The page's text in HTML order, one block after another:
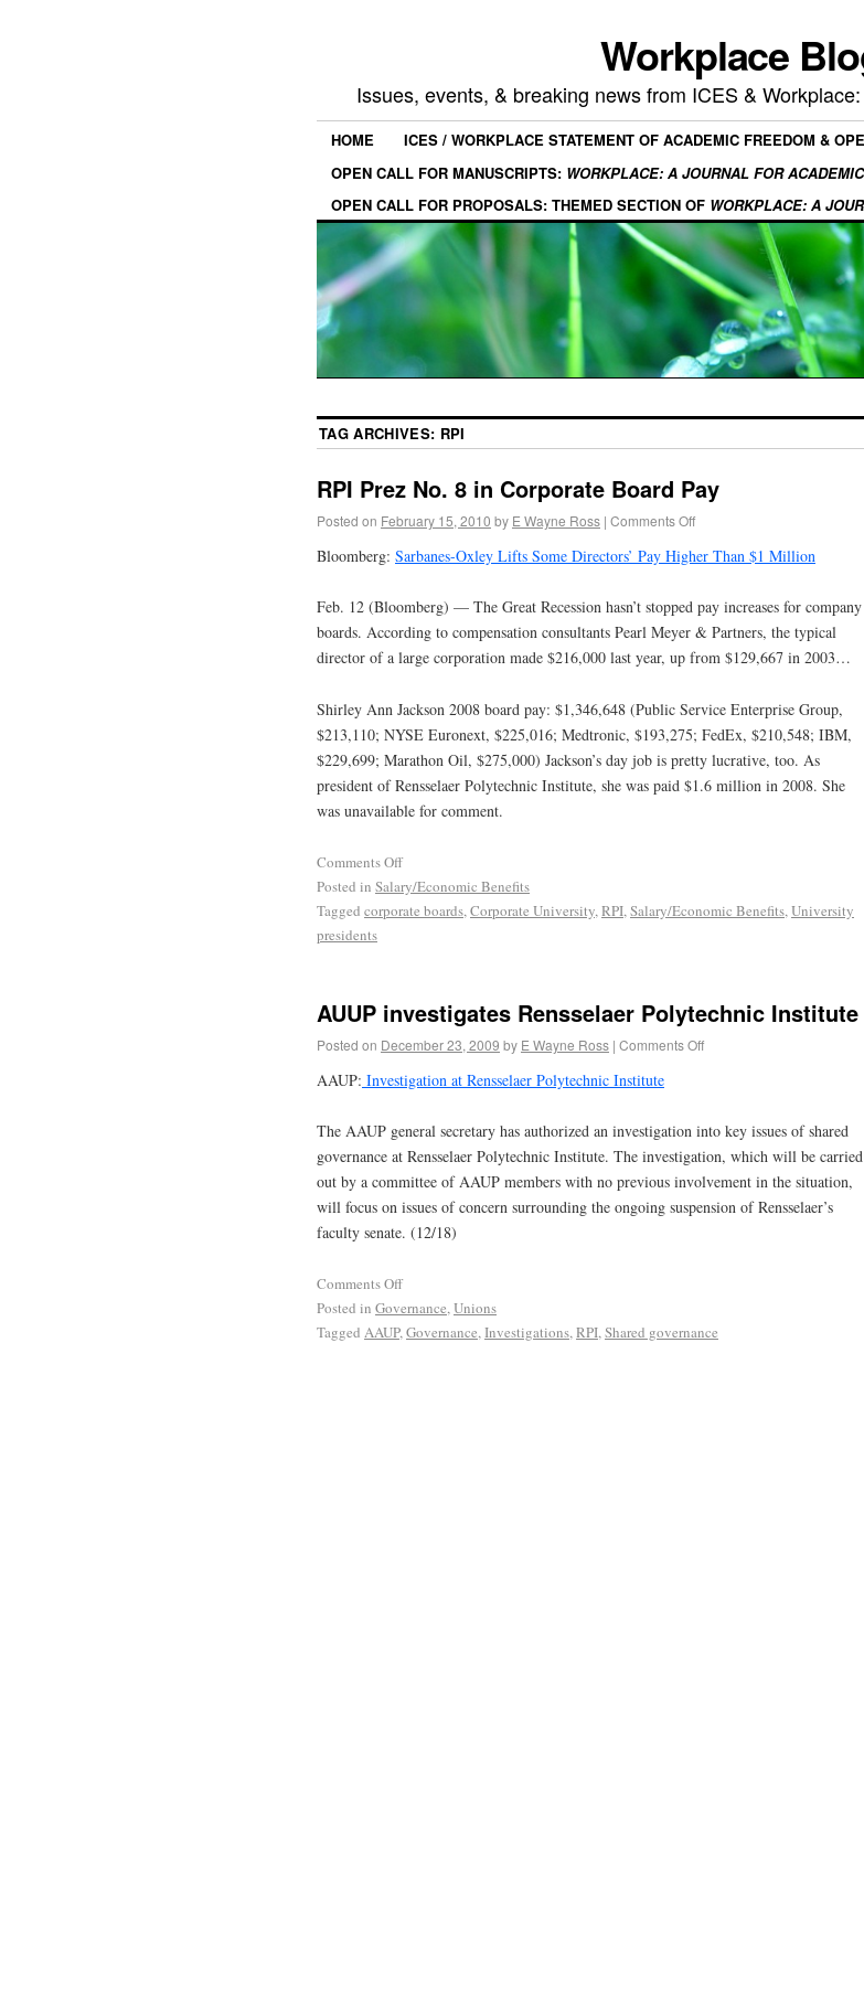
Workplace
Issues, events, & breaking news from ICES &
HOME
ICES / WORKPLACE STATEMENT OF ACADEMIC FREEDOM &
OPEN CALL FOR MANUSCRIPTS: WORKPLACE: A JOURNAL FOR
OPEN CALL FOR PROPOSALS: THEMED SECTION OF WORKPLACE: A
TAG ARCHIVES: RPI
RPI Prez No. 8 in Corporate Board Pay
Posted on February 15, 2010 by E Wayne Ross | Comments Off
Bloomberg: Sarbanes-Oxley Lifts Some Directors’ Pay Higher Than $1 Million
Feb. 12 (Bloomberg) — The Great Recession hasn’t stopped pay increases for company
boards. According to compensation consultants Pearl Meyer & Partners, the typical
director of a large corporation made $216,000 last year, up from $129,667 in 2003…
Shirley Ann Jackson 2008 board pay: $1,346,648 (Public Service Enterprise Group,
$213,110; NYSE Euronext, $225,016; Medtronic, $193,275; FedEx, $210,548; IBM,
$229,699; Marathon Oil, $275,000) Jackson’s day job is pretty lucrative, too. As
president of Rensselaer Polytechnic Institute, she was paid $1.6 million in 2008. She
was unavailable for comment.
Comments Off
Posted in Salary/Economic Benefits
Tagged corporate boards,Corporate University,RPI,Salary/Economic Benefits,University
presidents
AUUP investigates Rensselaer Polytechnic Institute
Posted on December 23, 2009 by E Wayne Ross | Comments Off
AAUP: Investigation at Rensselaer Polytechnic Institute
The AAUP general secretary has authorized an investigation into key issues of shared
governance at Rensselaer Polytechnic Institute. The investigation, which will be carried
out by a committee of AAUP members with no previous involvement in the situation,
will focus on issues of concern surrounding the ongoing suspension of Rensselaer’s
faculty senate. (12/18)
Comments Off
Posted in Governance,Unions
Tagged AAUP,Governance,Investigations,RPI,Shared governance